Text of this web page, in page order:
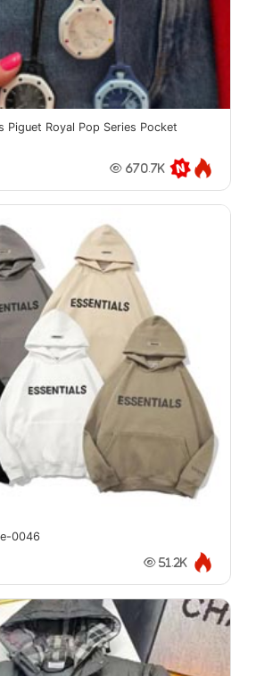
Piguet Royal Pop Series Pocket
670.7K
0046
51.2K